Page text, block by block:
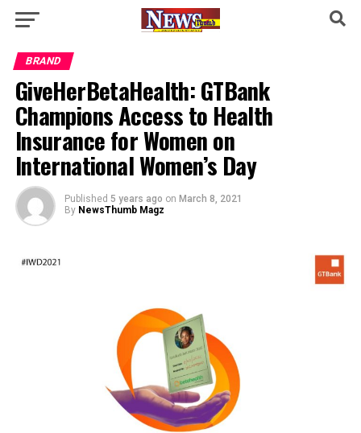
BRAND
GiveHerBetaHealth: GTBank
Champions Access to Health
Insurance for Women on
International Women’s Day
Published 5 years ago on March 8, 2021
By NewsThumb Magz